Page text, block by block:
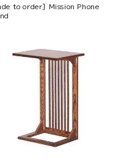
to order] Mission Phone